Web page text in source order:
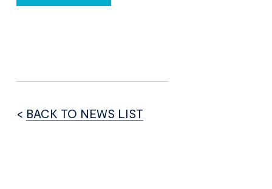
< BACK TO NEWS LIST